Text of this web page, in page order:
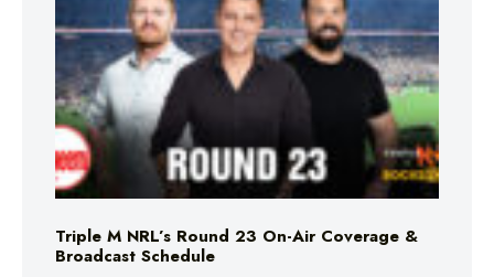
Triple M NRL’s Round 23 On-Air Coverage &
Broadcast Schedule